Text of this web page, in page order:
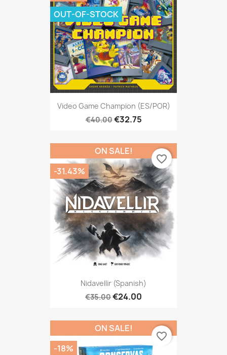
Video Game Champion (ES/POR)
€40.00€32.75
OUT-OF-STOCK
Nidavellir (Spanish)
€35.00€24.00
ON SALE!
-31.43%
favorite_border
ON SALE!
-18%
favorite_border